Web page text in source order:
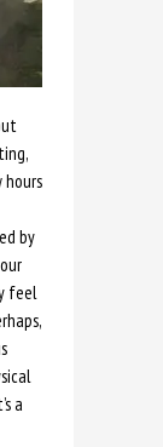
by
feel
a